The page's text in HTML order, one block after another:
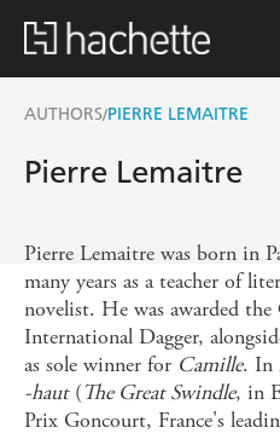
AUTHORS/PIERRE LEMAITRE
Pierre Lemaitre
Pierre Lemaitre was born in
many years as a teacher of
novelist. He was awarded
International Dagger,
as sole winner for Camille. In
-haut(The Great Swindle, in
Prix Goncourt, France's